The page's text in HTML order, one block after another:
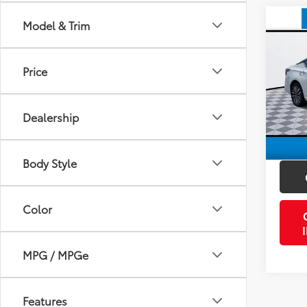
Model & Trim
Price
Dealership
Body Style
Color
MPG / MPGe
Features
VIN:
Model:
mi
Retail
Doc
PTA/